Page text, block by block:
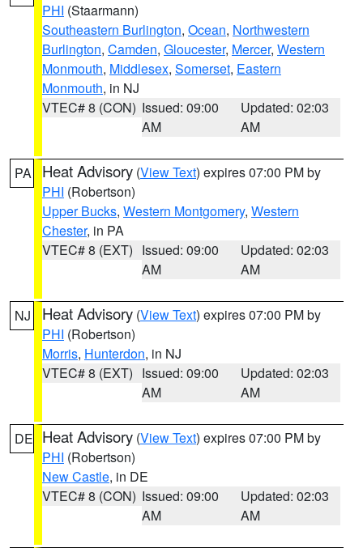
PHI (Staarmann)
Southeastern Burlington, Ocean, Northwestern
Burlington, Camden, Gloucester, Mercer, Western
Monmouth, Middlesex, Somerset, Eastern
Monmouth, in NJ
VTEC# 8 (CON) Issued: 09:00
AM
Updated: 02:03
AM
PA Heat Advisory (View Text) expires 07:00 PM by
PHI (Robertson)
Upper Bucks, Western Montgomery, Western
Chester, in PA
VTEC# 8 (EXT) Issued: 09:00
AM
Updated: 02:03
AM
NJ Heat Advisory (View Text) expires 07:00 PM by
PHI (Robertson)
Morris, Hunterdon, in NJ
VTEC# 8 (EXT) Issued: 09:00
AM
Updated: 02:03
AM
DE Heat Advisory (View Text) expires 07:00 PM by
PHI (Robertson)
New Castle, in DE
VTEC# 8 (CON) Issued: 09:00
AM
Updated: 02:03
AM